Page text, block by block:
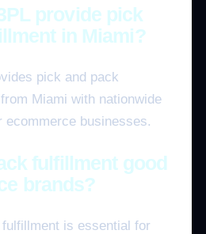
provide pick
in Miami?
pick and pack
Miami with nationwide
ecommerce businesses.
fulfillment good
brands?
is essential for